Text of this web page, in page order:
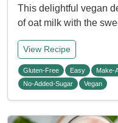
This delightful vegan
of oat milk with the
View Recipe
Gluten-Free Easy Make-
No-Added-Sugar
Vegan